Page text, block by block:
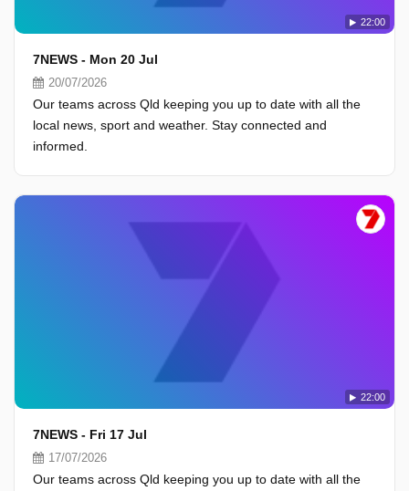
22:00
7NEWS - Mon 20 Jul
20/07/2026
Our teams across Qld keeping you up to date with all the
local news, sport and weather. Stay connected and
informed.
22:00
7NEWS - Fri 17 Jul
17/07/2026
Our teams across Qld keeping you up to date with all the